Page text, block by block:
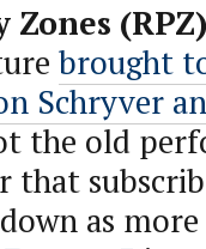
Zones (RPZ)
brought
Schryver
the old
that
as